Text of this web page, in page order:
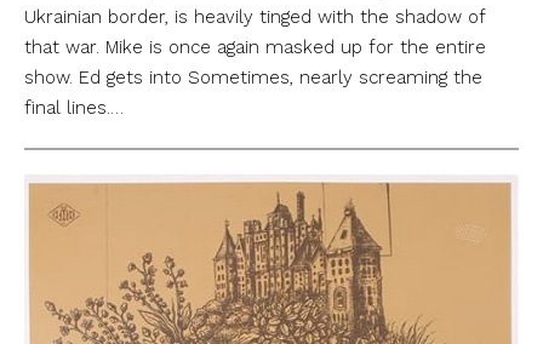
Ukrainian border, is heavily tinged with the shadow of
that war. Mike is once again masked up for the entire
show. Ed gets into Sometimes, nearly screaming the
final lines.…